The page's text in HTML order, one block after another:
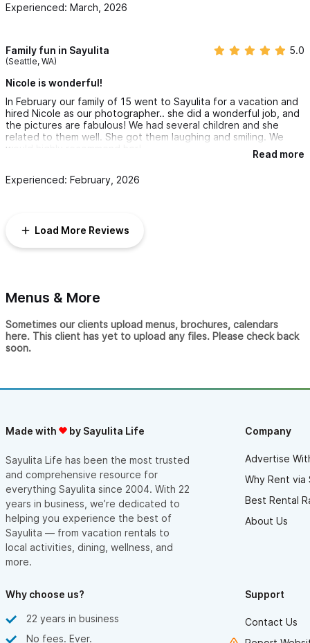
Experienced: March, 2026
Family fun in Sayulita
(Seattle, WA)
5.0
Nicole is wonderful!
In February our family of 15 went to Sayulita for a vacation and
hired Nicole as our photographer.. she did a wonderful job, and
the pictures are fabulous! We had several children and she
related to them well. She got them laughing and smiling. We
would highly recommend her!
Read more
Experienced: February, 2026
Load More Reviews
Menus & More
Sometimes our clients upload menus, brochures, calendars
here. This client has yet to upload any files. Please check back
soon.
Made with by Sayulita Life
Sayulita Life has been the most trusted
and comprehensive resource for
everything Sayulita since 2004. With 22
years in business, we’re dedicated to
helping you experience the best of
Sayulita — from vacation rentals to
local activities, dining, wellness, and
more.
Company
Advertise
Why Rent via
Best Rental
About Us
Why choose us?
22 years in business
No fees. Ever.
Support
Contact Us